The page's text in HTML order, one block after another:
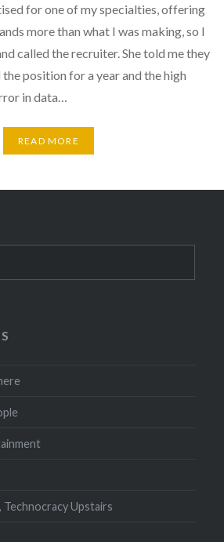
for one of my specialties, offering
more than what I was making, so I
called the recruiter. She told me they
position for a year and the high
in data…
READ MORE
Upstairs